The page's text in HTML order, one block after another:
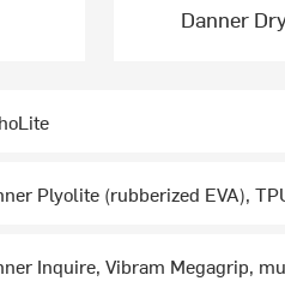
Danner
Plyolite (rubberized EVA),
Inquire, Vibram Megagrip,